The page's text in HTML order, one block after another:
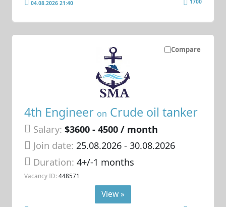
04.08.2026 21:40 1700
Compare
4th Engineer on Crude oil tanker
Salary: $3600 - 4500 / month
Join date: 25.08.2026- 30.08.2026
Duration:4+/-1 months
Vacancy ID: 448571
View »